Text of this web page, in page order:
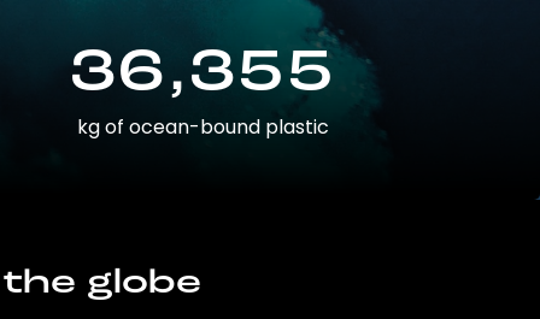
36,355
kg of ocean-bound plastic
globe